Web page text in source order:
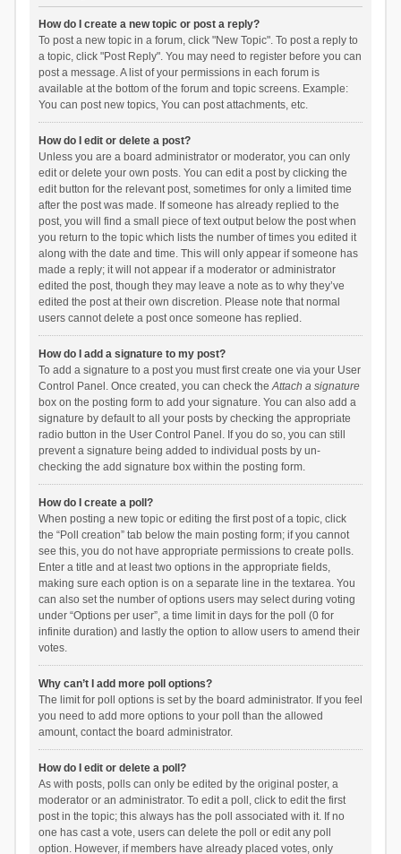
How do I create a new topic or post a reply?
To post a new topic in a forum, click "New Topic". To post a reply to
a topic, click "Post Reply". You may need to register before you can
post a message. A list of your permissions in each forum is
available at the bottom of the forum and topic screens. Example:
You can post new topics, You can post attachments, etc.
How do I edit or delete a post?
Unless you are a board administrator or moderator, you can only
edit or delete your own posts. You can edit a post by clicking the
edit button for the relevant post, sometimes for only a limited time
after the post was made. If someone has already replied to the
post, you will find a small piece of text output below the post when
you return to the topic which lists the number of times you edited it
along with the date and time. This will only appear if someone has
made a reply; it will not appear if a moderator or administrator
edited the post, though they may leave a note as to why they’ve
edited the post at their own discretion. Please note that normal
users cannot delete a post once someone has replied.
How do I add a signature to my post?
To add a signature to a post you must first create one via your User
Control Panel. Once created, you can check theAttach a signature
box on the posting form to add your signature. You can also add a
signature by default to all your posts by checking the appropriate
radio button in the User Control Panel. If you do so, you can still
prevent a signature being added to individual posts by un-
checking the add signature box within the posting form.
How do I create a poll?
When posting a new topic or editing the first post of a topic, click
the “Poll creation” tab below the main posting form; if you cannot
see this, you do not have appropriate permissions to create polls.
Enter a title and at least two options in the appropriate fields,
making sure each option is on a separate line in the textarea. You
can also set the number of options users may select during voting
under “Options per user”, a time limit in days for the poll (0 for
infinite duration) and lastly the option to allow users to amend their
votes.
Why can’t I add more poll options?
The limit for poll options is set by the board administrator. If you feel
you need to add more options to your poll than the allowed
amount, contact the board administrator.
How do I edit or delete a poll?
As with posts, polls can only be edited by the original poster, a
moderator or an administrator. To edit a poll, click to edit the first
post in the topic; this always has the poll associated with it. If no
one has cast a vote, users can delete the poll or edit any poll
option. However, if members have already placed votes, only